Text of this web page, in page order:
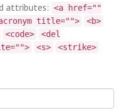
attributes: <a href=""
title="">
<b>
<code>
<del
<s>
<strike>